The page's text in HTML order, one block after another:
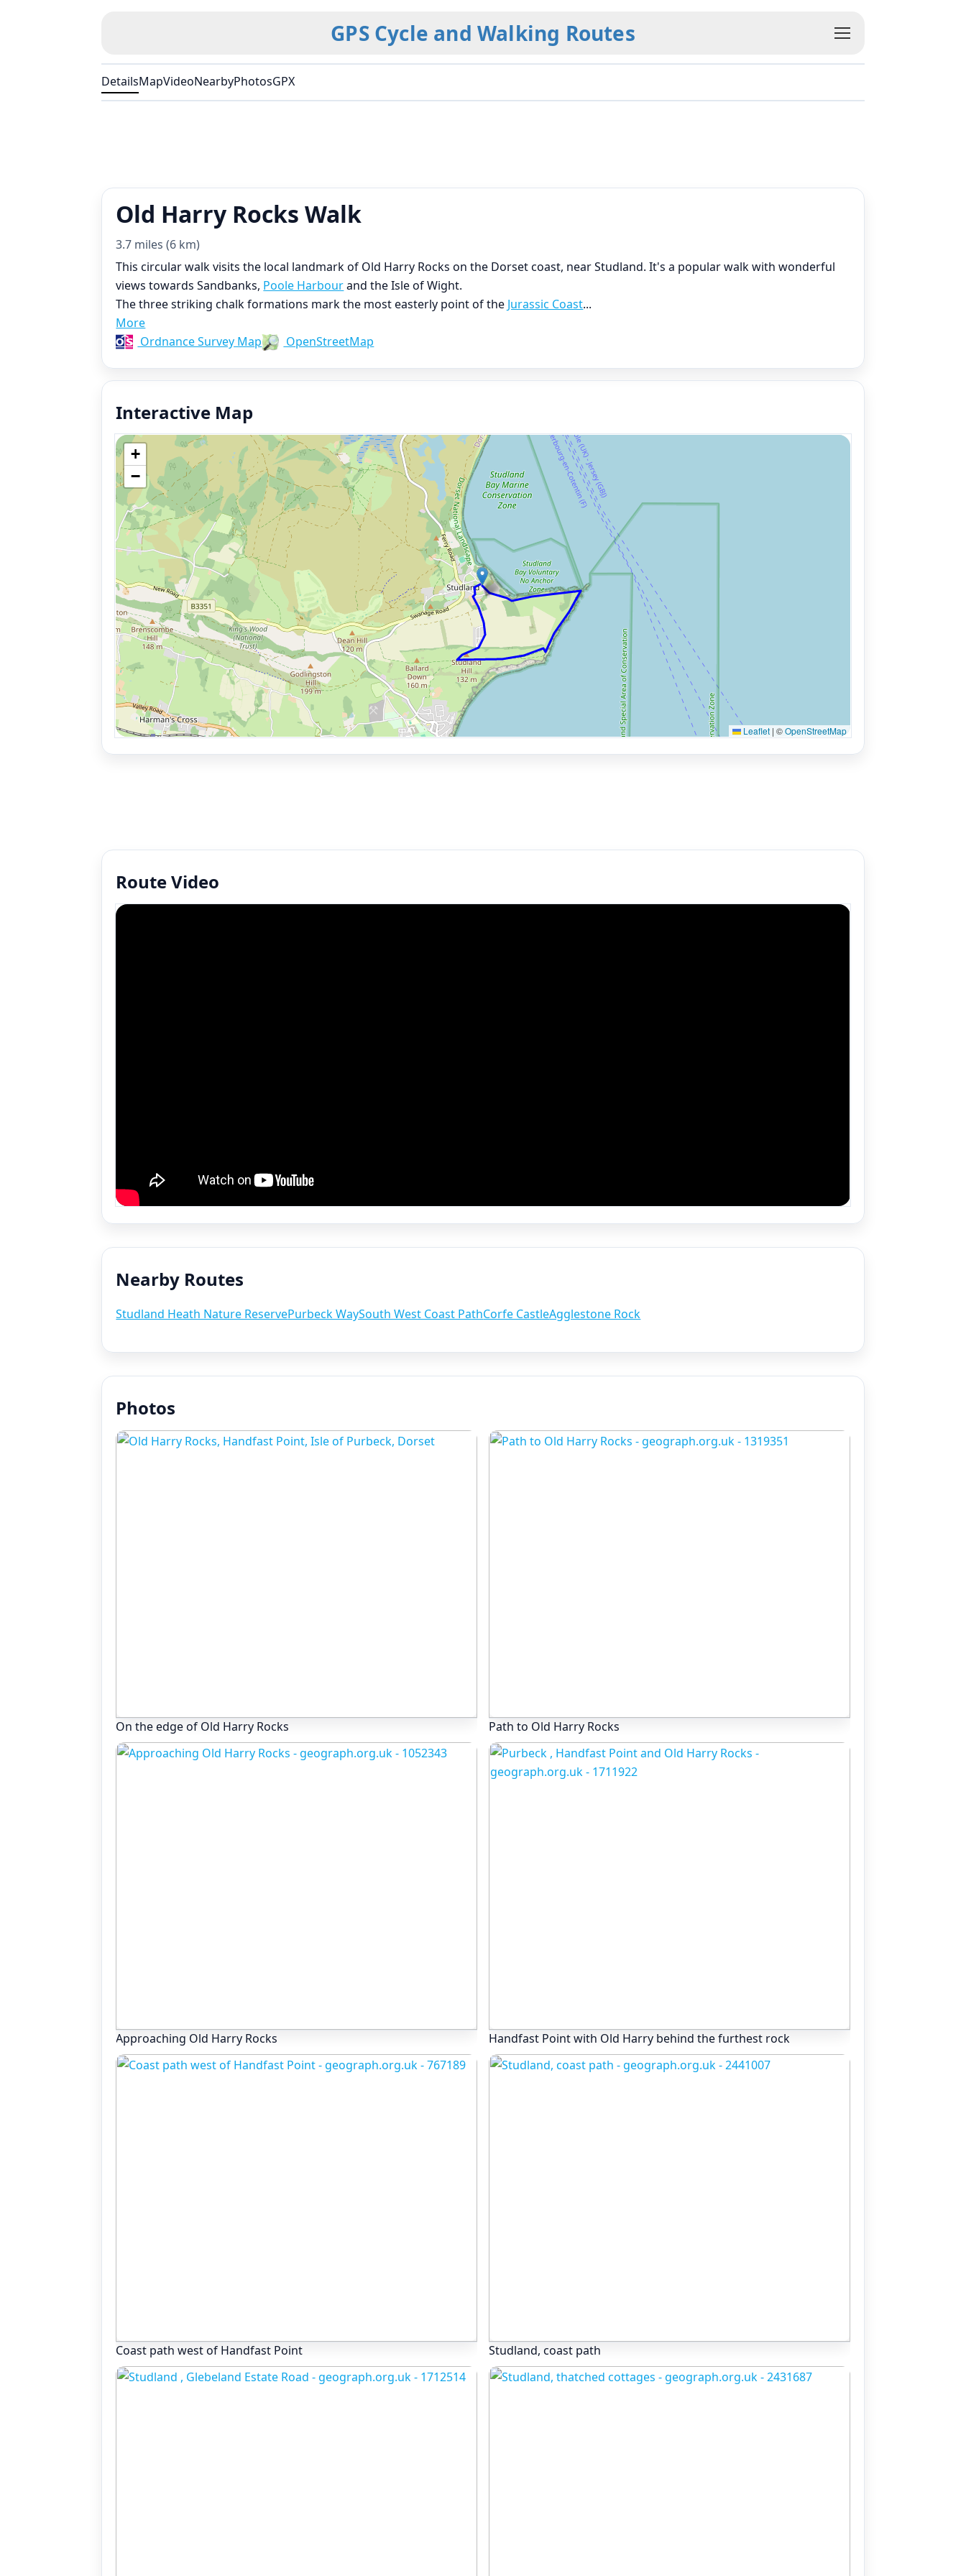
GPS Cycle and Walking Routes
DetailsMapVideoNearbyPhotosGPX
Old Harry Rocks Walk
3.7 miles (6 km)
This circular walk visits the local landmark of Old Harry Rocks on the Dorset coast, near Studland. It's a popular walk with wonderful
views towards Sandbanks, Poole Harbourand the Isle of Wight.
The three striking chalk formations mark the most easterly point of the Jurassic Coast...
More
Ordnance Survey Map
OpenStreetMap
Interactive Map
+
−
Leaflet | ©OpenStreetMap
Route Video
Nearby Routes
Studland Heath Nature ReservePurbeck WaySouth West Coast PathCorfe CastleAgglestone Rock
Photos
On the edge of Old Harry Rocks Path to Old Harry Rocks
Approaching Old Harry Rocks Handfast Point with Old Harry behind the furthest rock
Coast path west of Handfast Point Studland, coast path